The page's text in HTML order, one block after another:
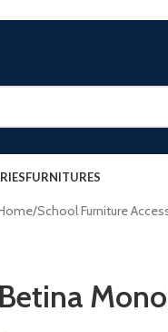
FURNITURES
/School Furniture
Betina